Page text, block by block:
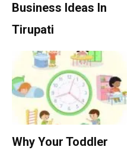
Business Ideas In
Tirupati
Why Your Toddler